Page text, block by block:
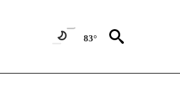
83°